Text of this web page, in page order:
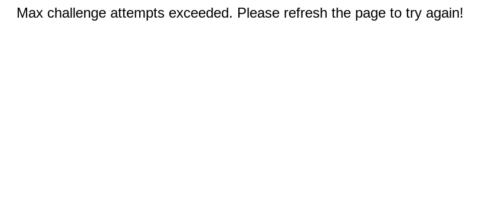
Max challenge attempts exceeded. Please refresh the page to try again!